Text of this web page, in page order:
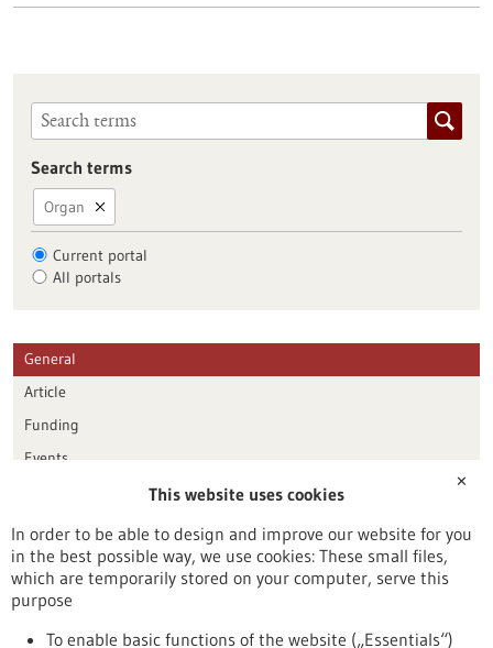
Search terms
Organ
Current portal
All portals
General
Article
Funding
Events
Publication date
Reset
✕
This website uses cookies
In order to be able to design and improve our website for you
in the best possible way, we use cookies: These small files,
which are temporarily stored on your computer, serve this
purpose
To enable basic functions of the website („Essentials“)